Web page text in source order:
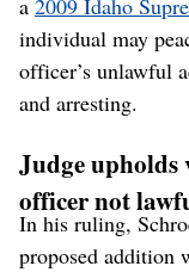
a 2009 Idaho
individual may
officer’s unlawful
and arresting.
Judge upholds
officer not
In his ruling,
proposed addition